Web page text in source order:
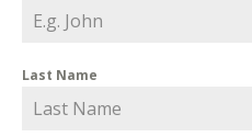
Last Name